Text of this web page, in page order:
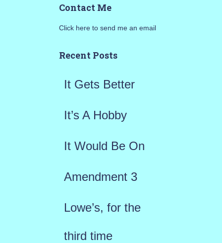
h
o
Contact Me
Click here to send me an email
Recent Posts
It Gets Better
It’s A Hobby
It Would Be On
Amendment 3
Lowe’s, for the
third time